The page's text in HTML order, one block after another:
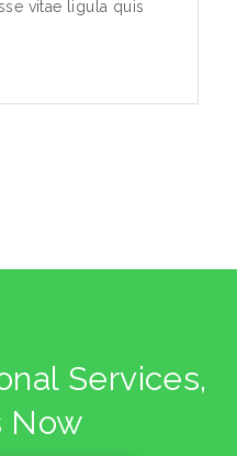
vitae ligula quis
Services,
Now